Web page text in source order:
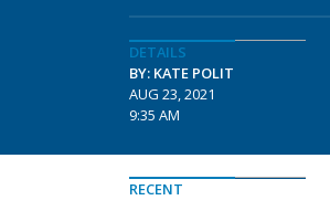
DETAILS
BY: KATE POLIT
AUG 23, 2021
9:35 AM
RECENT